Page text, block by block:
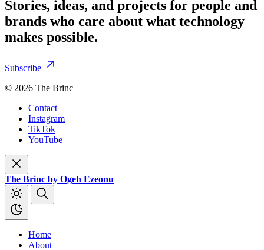
Stories, ideas, and projects for people and
brands who care about what technology
makes possible.
Subscribe
© 2026 The Brinc
Contact
Instagram
TikTok
YouTube
The Brinc by Ogeh Ezeonu
Home
About